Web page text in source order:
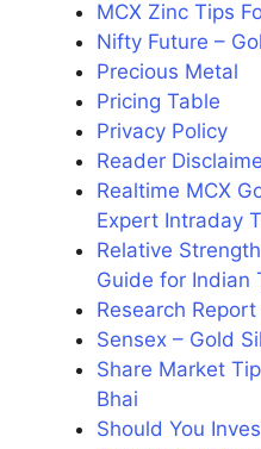
MCX Zinc Tips
Nifty Future –
Precious Metal
Pricing Table
Privacy Policy
Reader
Realtime MCX
Expert Intraday
Relative
Guide for Indian
Research
Sensex – Gold
Share Market
Bhai
Should You